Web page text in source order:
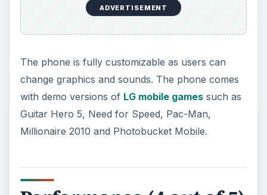
ADVERTISEMENT
The phone is fully customizable as users can
change graphics and sounds. The phone comes
with demo versions of LG mobile gamessuch as
Guitar Hero 5, Need for Speed, Pac-Man,
Millionaire 2010 and Photobucket Mobile.